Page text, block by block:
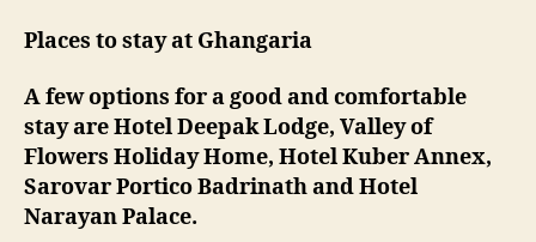
Places to stay at Ghangaria
A few options for a good and comfortable
stay are Hotel Deepak Lodge, Valley of
Flowers Holiday Home, Hotel Kuber Annex,
Sarovar Portico Badrinath and Hotel
Narayan Palace.